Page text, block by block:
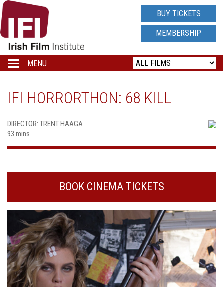
IRISH
FILM
INSTITUTE
LOGO
BUY TICKETS
MEMBERSHIP
Toggle
navigation
MENU
IFI HORRORTHON: 68 KILL
DIRECTOR: TRENT HAAGA
93 mins
BOOK CINEMA TICKETS